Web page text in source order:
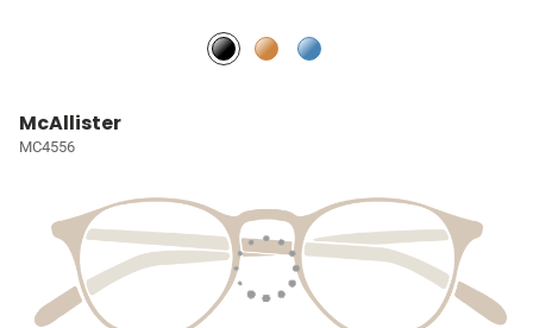
McAllister
MC4556